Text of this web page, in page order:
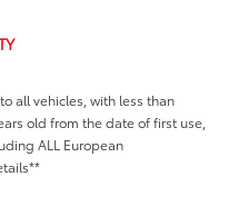
all vehicles, with less than
old from the date of first use,
ALL European